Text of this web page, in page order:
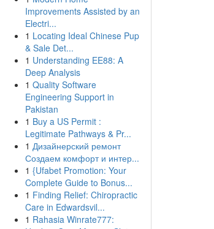
Improvements Assisted by an
Electri...
1 Locating Ideal Chinese Pup
& Sale Det...
1 Understanding EE88: A
Deep Analysis
1 Quality Software
Engineering Support in
Pakistan
1 Buy a US Permit :
Legitimate Pathways & Pr...
1 Дизайнерский ремонт
Создаем комфорт и интер...
1 {Ufabet Promotion: Your
Complete Guide to Bonus...
1 Finding Relief: Chiropractic
Care in Edwardsvil...
1 Rahasia Winrate777: